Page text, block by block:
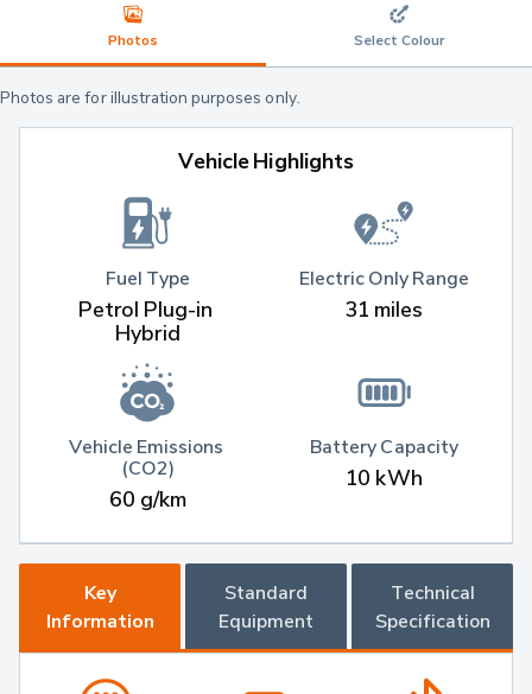
Photos Select Colour
Photos are for illustration purposes only.
Vehicle Highlights
Fuel Type
Petrol Plug-in
Hybrid
Vehicle Emissions
(CO2)
60 g/km
Electric Only Range
31 miles
Battery Capacity
10 kWh
Key
Information
Standard
Equipment
Technical
Specification